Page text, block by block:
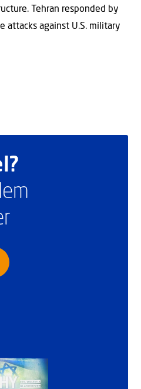
Tehran responded by
attacks against U.S. military